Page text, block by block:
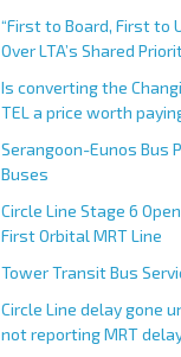
“First to Board, First to
Over LTA’s Shared
Is converting the
TEL a price worth
Serangoon-Eunos Bus
Buses
Circle Line Stage 6
First Orbital MRT Line
Tower Transit Bus
Circle Line delay gone
not reporting MRT